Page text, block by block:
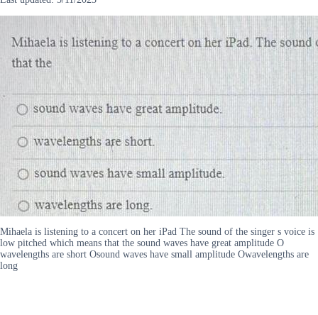
Mihaela is listening to a concert on her iPad The sound of the singer s voice is
low pitched which means that the sound waves have great amplitude O
wavelengths are short Osound waves have small amplitude Owavelengths are
long